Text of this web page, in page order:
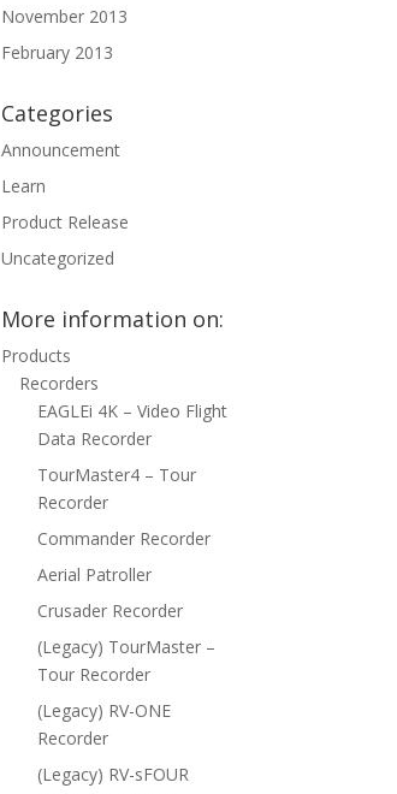
November 2013
February 2013
Categories
Announcement
Learn
Product Release
Uncategorized
More information on:
Products
Recorders
EAGLEi 4K – Video Flight
Data Recorder
TourMaster4 – Tour
Recorder
Commander Recorder
Aerial Patroller
Crusader Recorder
(Legacy) TourMaster –
Tour Recorder
(Legacy) RV-ONE
Recorder
(Legacy) RV-sFOUR